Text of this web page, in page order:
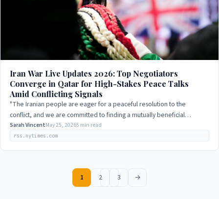
Iran War Live Updates 2026: Top Negotiators
Converge in Qatar for High-Stakes Peace Talks
Amid Conflicting Signals
"The Iranian people are eager for a peaceful resolution to the
conflict, and we are committed to finding a mutually beneficial
solution."
Sarah VincentMay 25, 20265 min read
rss.nytimes.com
1 2 3 →